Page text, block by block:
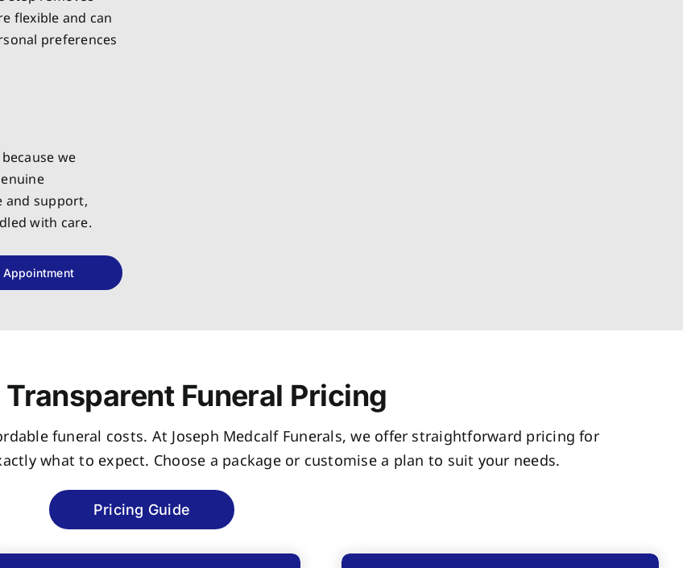
flexible and can
preferences
we
and support,
with care.
Appointment
Funeral Pricing
funeral costs. At Joseph Medcalf Funerals, we offer straightforward pricing for
what to expect. Choose a package or customise a plan to suit your needs.
Pricing Guide